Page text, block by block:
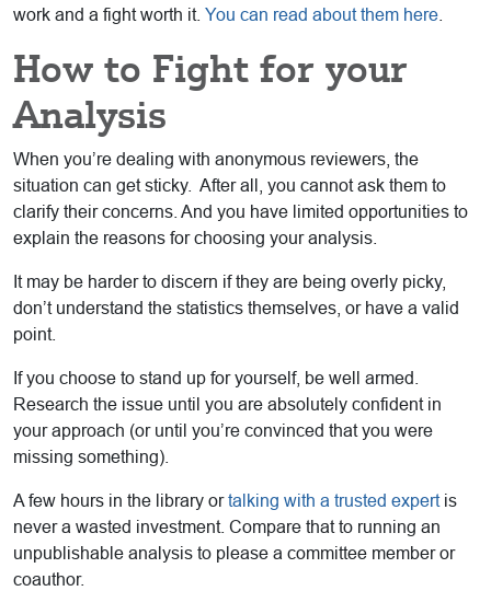
work and a fight worth it. You can read about them here
How to Fight for your
Analysis
When you’re dealing with anonymous reviewers, the
situation can get sticky. After all, you cannot ask them to
clarify their concerns. And you have limited opportunities to
explain the reasons for choosing your analysis.
It may be harder to discern if they are being overly picky,
don’t understand the statistics themselves, or have a valid
point.
If you choose to stand up for yourself, be well armed.
Research the issue until you are absolutely confident in
your approach (or until you’re convinced that you were
missing something).
A few hours in the library ortalking with a trusted expertis
never a wasted investment. Compare that to running an
unpublishable analysis to please a committee member or
coauthor.